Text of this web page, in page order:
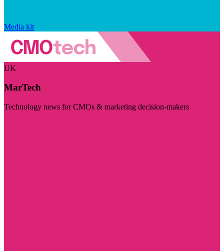
Media kit
UK
MarTech
Technology news for CMOs & marketing decision-makers